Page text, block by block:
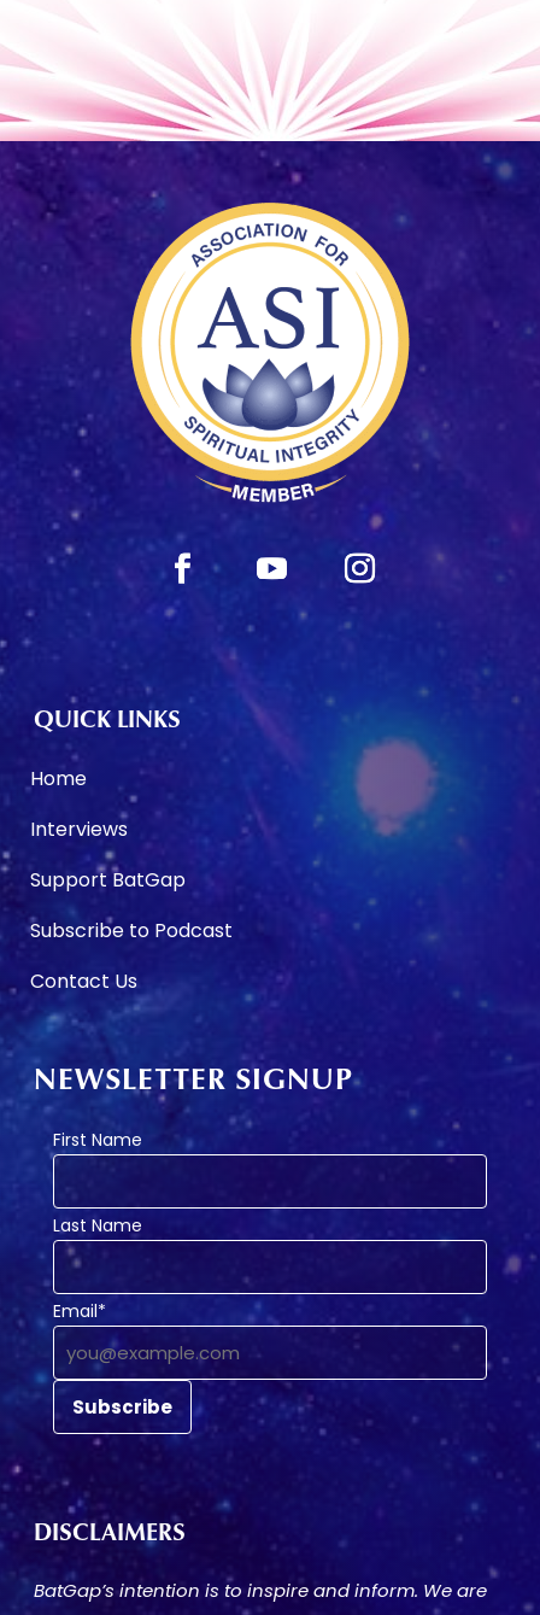
QUICK LINKS
Home
Interviews
Support BatGap
Subscribe to Podcast
Contact Us
NEWSLETTER SIGNUP
First Name
Last Name
Email*
DISCLAIMERS
BatGap’s intention is to inspire and inform. We are